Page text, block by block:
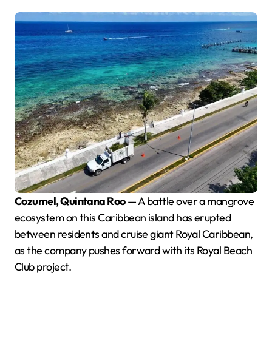
Cozumel, Quintana Roo— A battle over a mangrove
ecosystem on this Caribbean island has erupted
between residents and cruise giant Royal Caribbean,
as the company pushes forward with its Royal Beach
Club project.